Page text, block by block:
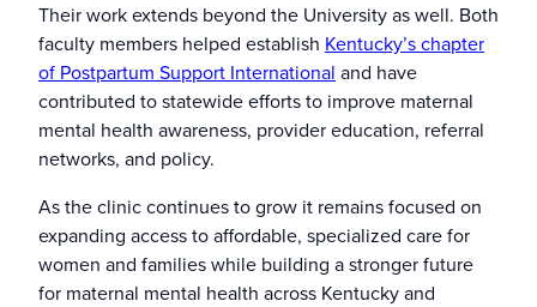
Their work extends beyond the University as well. Both
faculty members helped establish Kentucky’s chapter
of Postpartum Support International and have
contributed to statewide efforts to improve maternal
mental health awareness, provider education, referral
networks, and policy.
As the clinic continues to grow it remains focused on
expanding access to affordable, specialized care for
women and families while building a stronger future
for maternal mental health across Kentucky and